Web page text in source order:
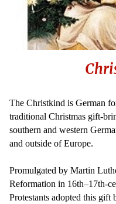
The Christkind is German
traditional Christmas gift-
southern and western
and outside of Europe.
Promulgated by Martin
Reformation in 16th–17th-
Protestants adopted this